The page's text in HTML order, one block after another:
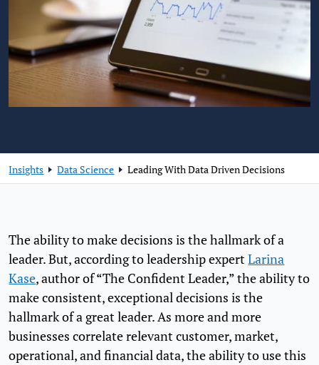
Insights Data Science Leading With Data Driven Decisions
The ability to make decisions is the hallmark of a
leader. But, according to leadership expertLarina
Kase, author of “The Confident Leader,” the ability to
make consistent, exceptional decisions is the
hallmark of a great leader. As more and more
businesses correlate relevant customer, market,
operational, and financial data, the ability to use this